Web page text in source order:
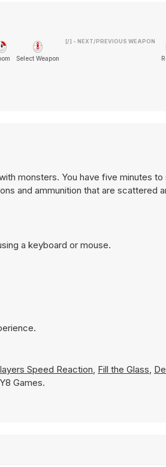
Select Weapon
[/] - NEXT/PREVIOUS WEAPON
monsters. You have five minutes
and ammunition that are scattered
a keyboard or mouse.
Speed Reaction, Fill the Glass,
Games.